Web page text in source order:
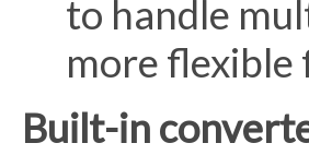
to handle
more flexible
Built-in